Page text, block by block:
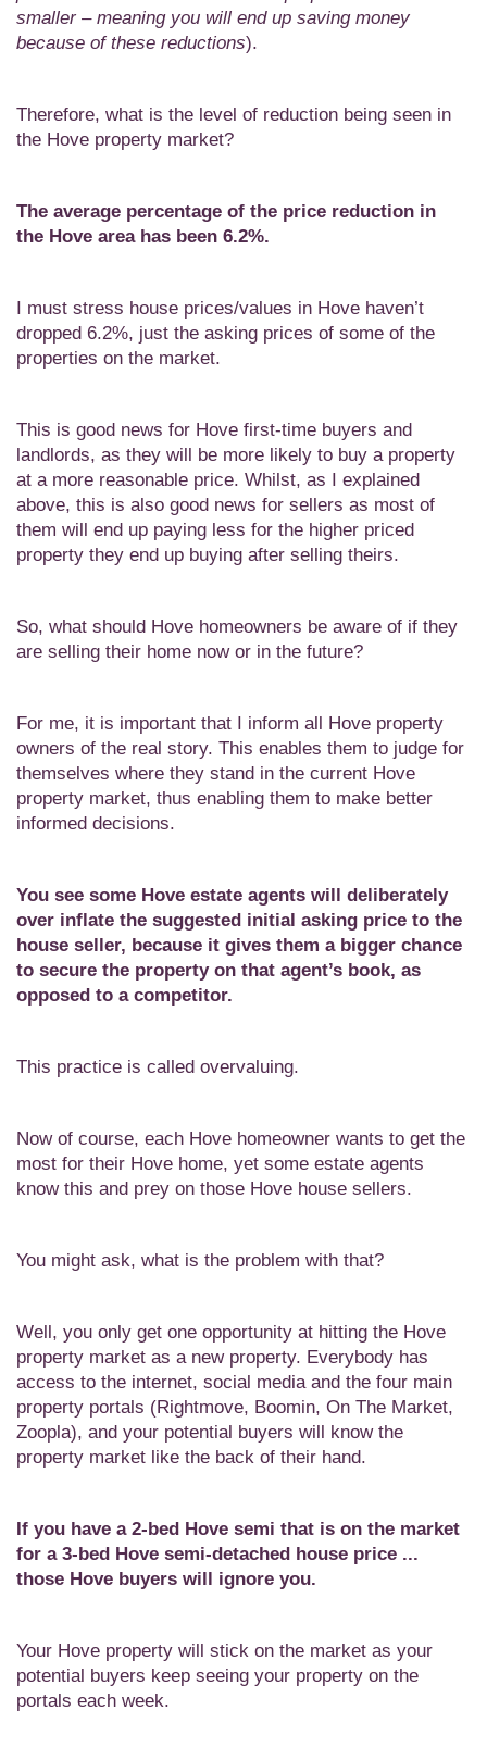
smaller – meaning you will end up saving money
because of these reductions).
Therefore, what is the level of reduction being seen in
the Hove property market?
The average percentage of the price reduction in
the Hove area has been 6.2%.
I must stress house prices/values in Hove haven’t
dropped 6.2%, just the asking prices of some of the
properties on the market.
This is good news for Hove first-time buyers and
landlords, as they will be more likely to buy a property
at a more reasonable price. Whilst, as I explained
above, this is also good news for sellers as most of
them will end up paying less for the higher priced
property they end up buying after selling theirs.
So, what should Hove homeowners be aware of if they
are selling their home now or in the future?
For me, it is important that I inform all Hove property
owners of the real story. This enables them to judge for
themselves where they stand in the current Hove
property market, thus enabling them to make better
informed decisions.
You see some Hove estate agents will deliberately
over inflate the suggested initial asking price to the
house seller, because it gives them a bigger chance
to secure the property on that agent’s book, as
opposed to a competitor.
This practice is called overvaluing.
Now of course, each Hove homeowner wants to get the
most for their Hove home, yet some estate agents
know this and prey on those Hove house sellers.
You might ask, what is the problem with that?
Well, you only get one opportunity at hitting the Hove
property market as a new property. Everybody has
access to the internet, social media and the four main
property portals (Rightmove, Boomin, On The Market,
Zoopla), and your potential buyers will know the
property market like the back of their hand.
If you have a 2-bed Hove semi that is on the market
for a 3-bed Hove semi-detached house price ...
those Hove buyers will ignore you.
Your Hove property will stick on the market as your
potential buyers keep seeing your property on the
portals each week.